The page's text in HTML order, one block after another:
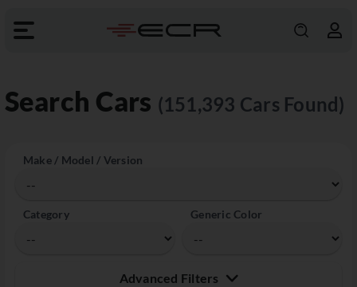
Search Cars (151,393 Cars Found)
Make / Model / Version
Category Generic Color
Advanced Filters